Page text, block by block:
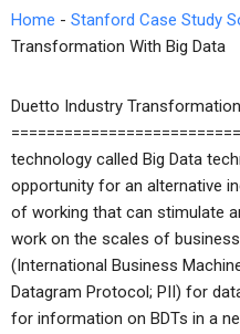
Home - Stanford Case Study
Transformation With Big Data
Duetto Industry
technology called Big Data
opportunity for an alternative
of working that can stimulate
work on the scales of
(International Business
Datagram Protocol; PII) for
for information on BDTs in a